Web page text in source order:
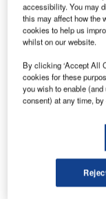
Go deeper
Reports
and
Global
accessibility. You may
this may affect how the
cookies to help us
whilst on our website.
By clicking ‘Accept All
cookies for these
you wish to enable
consent) at any time, by